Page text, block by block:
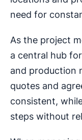
need for
As the project
a central hub
and production
quotes and
consistent,
steps without